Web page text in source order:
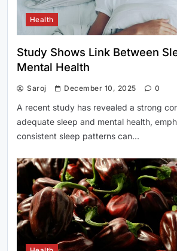
Health
Study Shows Link Between
Mental Health
Saroj December 10, 2025 0
A recent study has revealed a strong
adequate sleep and mental health,
consistent sleep patterns can…